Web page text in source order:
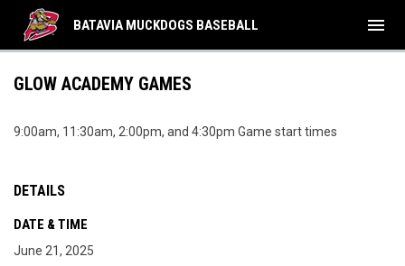
BATAVIA MUCKDOGS BASEBALL menu
GLOW ACADEMY GAMES
9:00am, 11:30am, 2:00pm, and 4:30pm Game start times
DETAILS
DATE & TIME
June 21, 2025